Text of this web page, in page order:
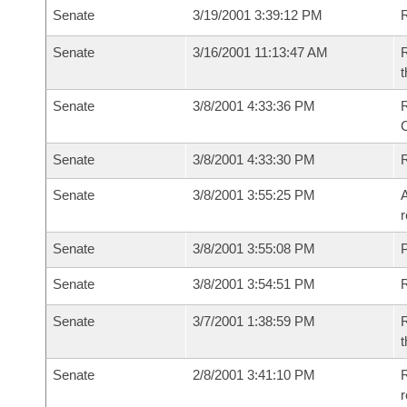
Senate 3/19/2001 3:39:12 PM
Senate 3/16/2001 11:13:47 AM
Senate 3/8/2001 4:33:36 PM
Senate 3/8/2001 4:33:30 PM
Senate 3/8/2001 3:55:25 PM
Senate 3/8/2001 3:55:08 PM
Senate 3/8/2001 3:54:51 PM
Senate 3/7/2001 1:38:59 PM
Senate 2/8/2001 3:41:10 PM